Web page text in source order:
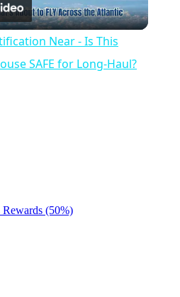
Video
Near - Is This
SAFE for Long-Haul?
(50%)